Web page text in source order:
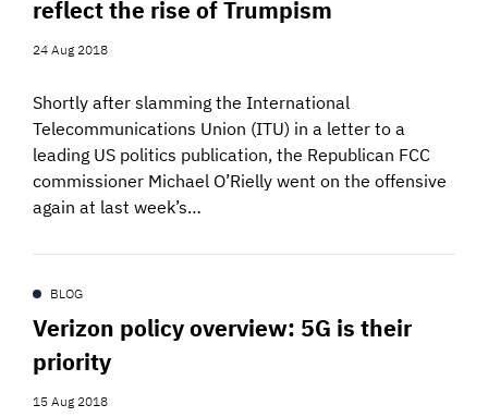
reflect the rise of Trumpism
24 Aug 2018
Shortly after slamming the International
Telecommunications Union (ITU) in a letter to a
leading US politics publication, the Republican FCC
commissioner Michael O’Rielly went on the offensive
again at last week’s…
BLOG
Verizon policy overview: 5G is their
priority
15 Aug 2018